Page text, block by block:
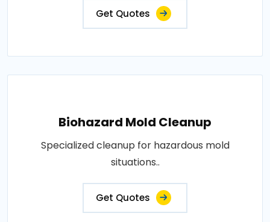
Get Quotes
Biohazard Mold Cleanup
Specialized cleanup for hazardous mold
situations..
Get Quotes